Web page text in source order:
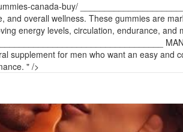
canada-buy/
and overall wellness. These gummies are
energy levels, circulation, endurance, and
supplement for men who want an easy
" />